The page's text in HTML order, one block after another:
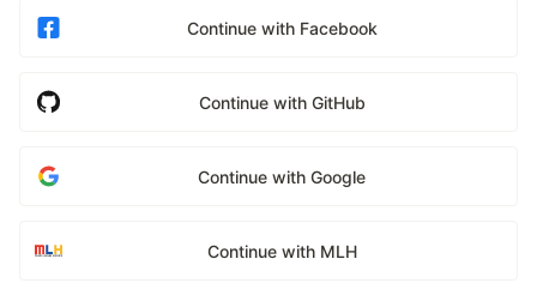
Continue with Facebook
Continue with GitHub
Continue with Google
Continue with MLH